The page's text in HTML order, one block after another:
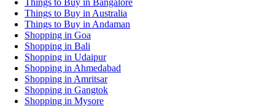
Things to Buy in Bangalore
Things to Buy in Australia
Things to Buy in Andaman
Shopping in Goa
Shopping in Bali
Shopping in Udaipur
Shopping in Ahmedabad
Shopping in Amritsar
Shopping in Gangtok
Shopping in Mysore